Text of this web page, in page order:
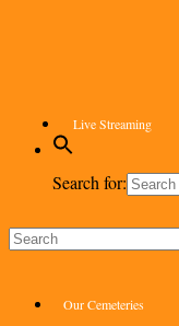
Live Streaming
Search for:
Menu
Our Cemeteries